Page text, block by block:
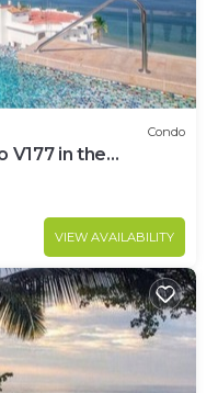
Condo
V177 in the
VIEW AVAILABILITY